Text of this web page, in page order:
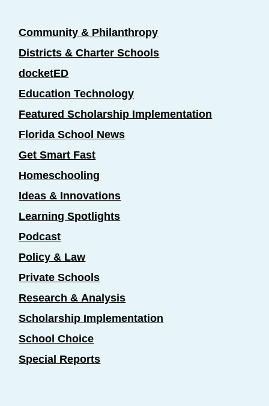
Community & Philanthropy
Districts & Charter Schools
docketED
Education Technology
Featured Scholarship Implementation
Florida School News
Get Smart Fast
Homeschooling
Ideas & Innovations
Learning Spotlights
Podcast
Policy & Law
Private Schools
Research & Analysis
Scholarship Implementation
School Choice
Special Reports